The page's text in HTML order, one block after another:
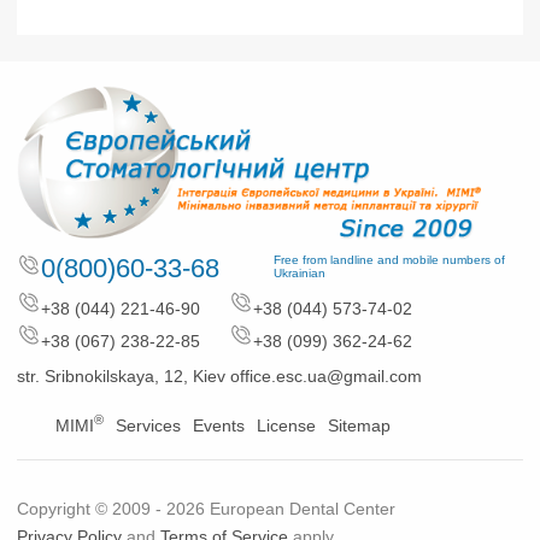
0(800)60-33-68
Free from landline and mobile numbers of
Ukrainian
+38 (044) 221-46-90
+38 (044) 573-74-02
+38 (067) 238-22-85
+38 (099) 362-24-62
str. Sribnokilskaya, 12, Kiev office.esc.ua@gmail.com
MIMI® Services Events License Sitemap
Copyright © 2009 - 2026 European Dental Center
Privacy Policy andTerms of Service apply.